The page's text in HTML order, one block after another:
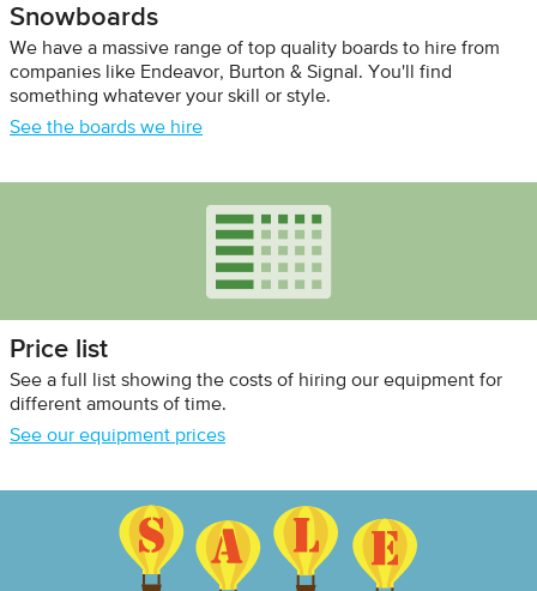
Snowboards
We have a massive range of top quality boards to hire from
companies like Endeavor, Burton & Signal. You'll find
something whatever your skill or style.
See the boards we hire
Price list
See a full list showing the costs of hiring our equipment for
different amounts of time.
See our equipment prices